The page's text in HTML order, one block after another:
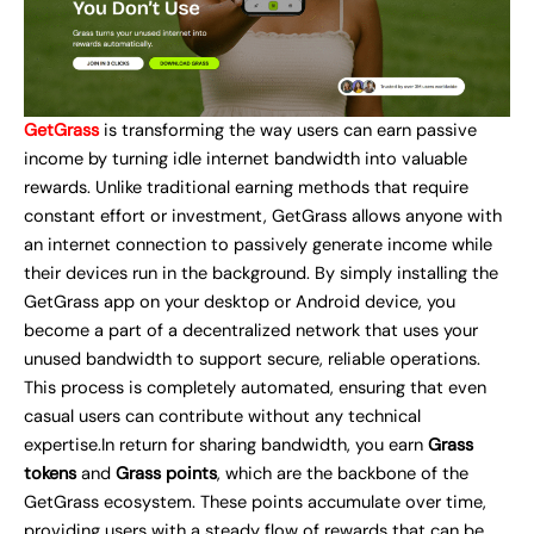
GetGrassis transforming the way users can earn passive
income by turning idle internet bandwidth into valuable
rewards. Unlike traditional earning methods that require
constant effort or investment, GetGrass allows anyone with
an internet connection to passively generate income while
their devices run in the background. By simply installing the
GetGrass app on your desktop or Android device, you
become a part of a decentralized network that uses your
unused bandwidth to support secure, reliable operations.
This process is completely automated, ensuring that even
casual users can contribute without any technical
expertise.In return for sharing bandwidth, you earn Grass
tokensand Grass points, which are the backbone of the
GetGrass ecosystem. These points accumulate over time,